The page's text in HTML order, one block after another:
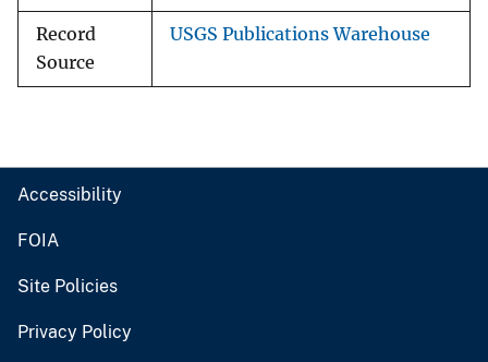
Record
Source
USGS Publications Warehouse
Accessibility
FOIA
Site Policies
Privacy Policy